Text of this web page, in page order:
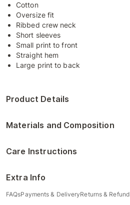
Cotton
Oversize fit
Ribbed crew neck
Short sleeves
Small print to front
Straight hem
Large print to back
Product Details
Materials and Composition
Care Instructions
Extra Info
FAQsPayments & DeliveryReturns & Refund